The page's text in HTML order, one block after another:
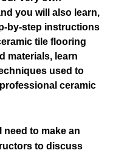
you will also learn,
by-step instructions
tile flooring
materials, learn
used to
ceramic
need to make an
to discuss